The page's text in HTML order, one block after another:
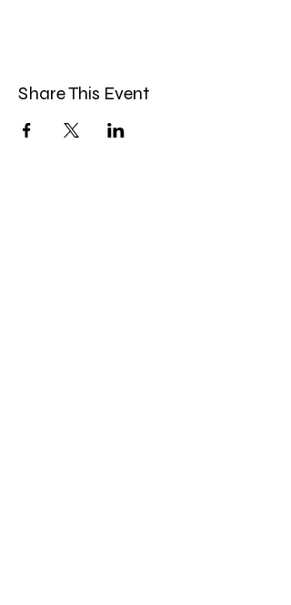
Share This Event